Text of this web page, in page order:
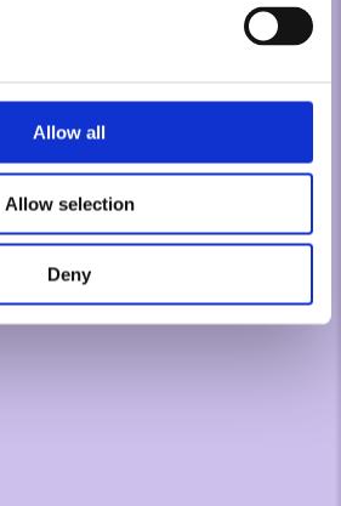
Allow all
Allow selection
Deny